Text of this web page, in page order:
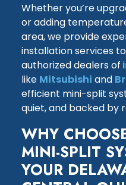
Whether you’re
or adding
area, we provide
installation services
authorized dealers of
like Mitsubishi and
efficient mini-split
quiet, and backed by
WHY
MINI-SPLIT
YOUR